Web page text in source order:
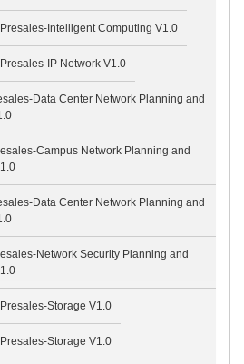
Intelligent Computing V1.0
IP Network V1.0
Data Center Network Planning and
Campus Network Planning and
Data Center Network Planning and
Network Security Planning and
Storage V1.0
Storage V1.0